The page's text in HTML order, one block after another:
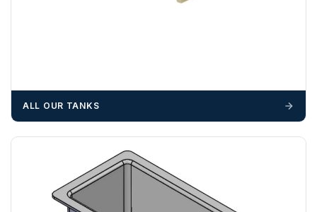
booked until you are in receipt of the goods. Tanks Direct
Any questions about your delivery? Contact the Sales Team on
ALL OUR TANKS